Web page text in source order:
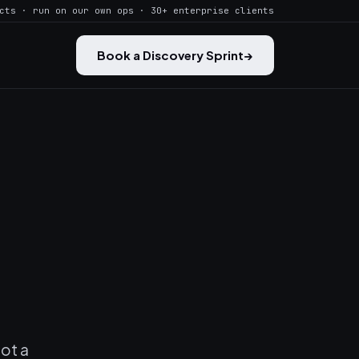
· run on our own ops · 30+ enterprise clients
Book a Discovery Sprint→
a